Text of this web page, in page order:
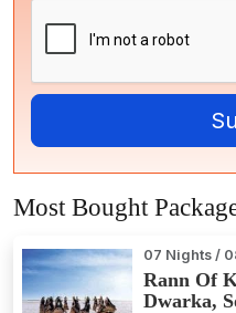
Most Bought
07 Nights /
Rann Of
Dwarka,